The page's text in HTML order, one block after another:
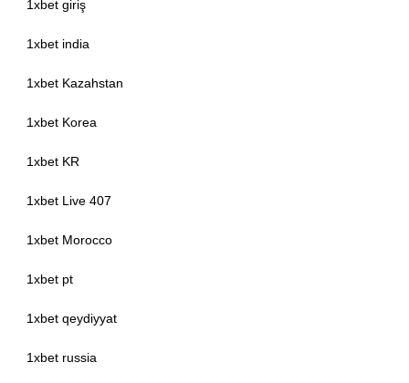
1xbet giriş
1xbet india
1xbet Kazahstan
1xbet Korea
1xbet KR
1xbet Live 407
1xbet Morocco
1xbet pt
1xbet qeydiyyat
1xbet russia